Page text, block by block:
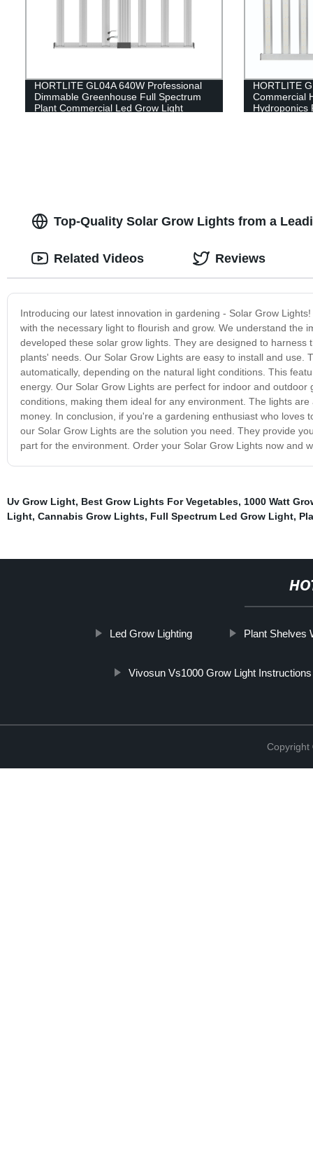
HORTLITE GL04A 640W Professional
Dimmable Greenhouse Full Spectrum
Plant Commercial Led Grow Light
HORTLITE
Commercial
Hydroponics
Top-Quality Solar Grow Lights from a
Introducing our latest innovation in gardening - Solar Grow
with the necessary light to flourish and grow. We understand the
developed these solar grow lights. They are designed to
plants' needs. Our Solar Grow Lights are easy to install and
automatically, depending on the natural light conditions. This
energy. Our Solar Grow Lights are perfect for indoor and
conditions, making them ideal for any environment. The lights
money. In conclusion, if you're a gardening enthusiast who
our Solar Grow Lights are the solution you need. They provide
part for the environment. Order your Solar Grow Lights now and
Related Videos Reviews
Uv Grow Light, Best Grow Lights For Vegetables, 1000 Watt
Light, Cannabis Grow Lights, Full Spectrum Led Grow Light,
Led Grow Lighting Plant Shelves
Vivosun Vs1000 Grow Light Instructions